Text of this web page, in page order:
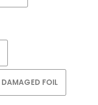
DAMAGED FOIL